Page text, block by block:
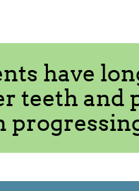
have
teeth and